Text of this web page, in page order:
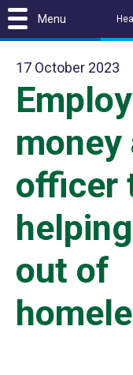
17 October 2023
money
officer
out of
Menu